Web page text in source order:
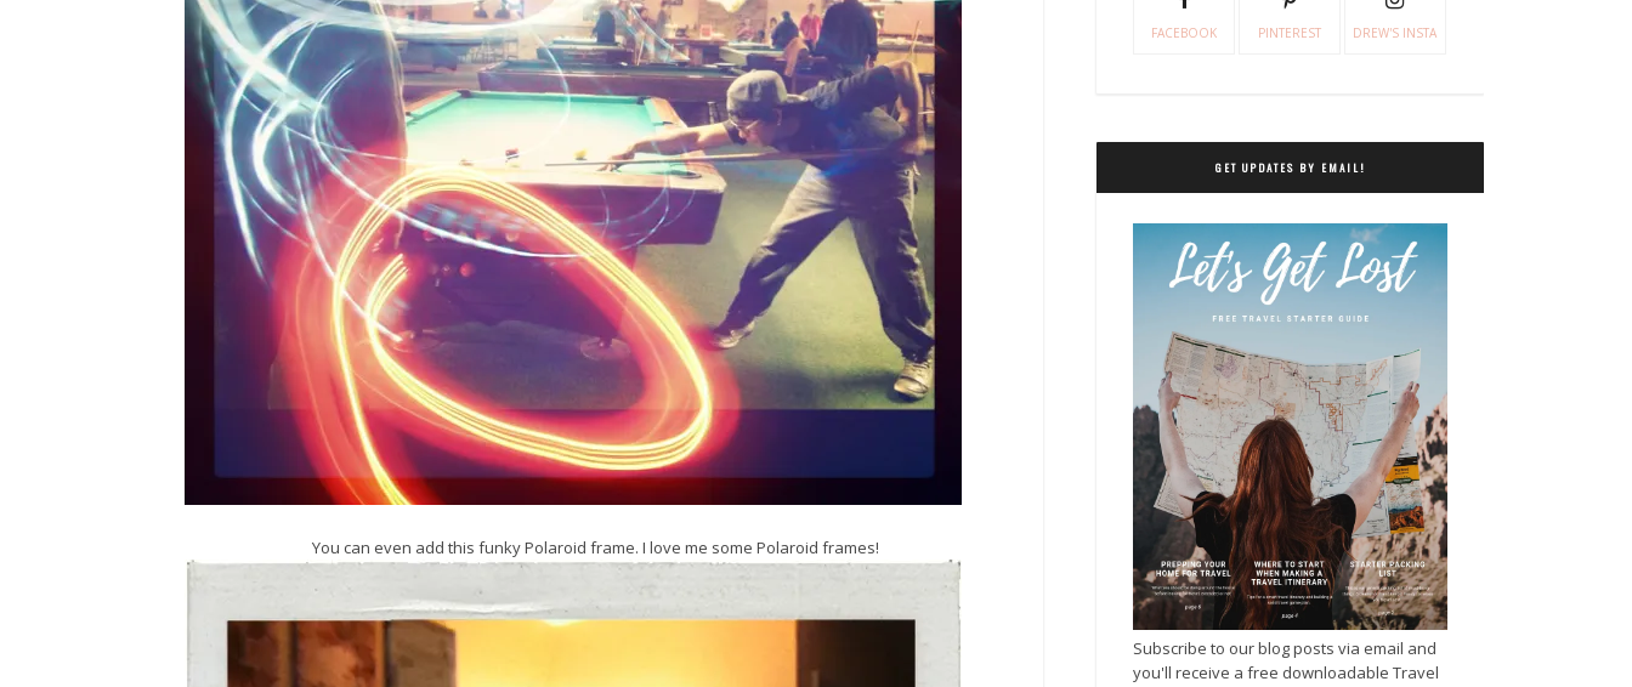
You can even add this funky Polaroid frame. I love me some Polaroid frames!
FACEBOOK PINTEREST DREW'S INSTA
GET UPDATES BY EMAIL!
Subscribe to our blog posts via email and
you'll receive a free downloadable Travel